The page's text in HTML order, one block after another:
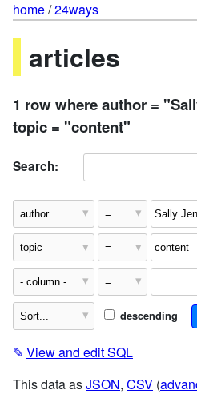
home/24ways
articles
1 row where author =
topic = "content"
Search:
descending
✎ View and edit SQL
This data asJSON, CSV (